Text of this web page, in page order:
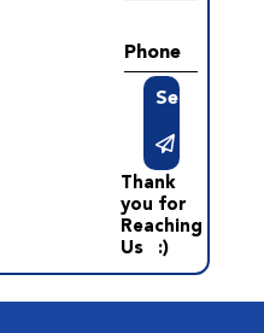
Phone
Send
Thank
you for
Reaching
Us :)